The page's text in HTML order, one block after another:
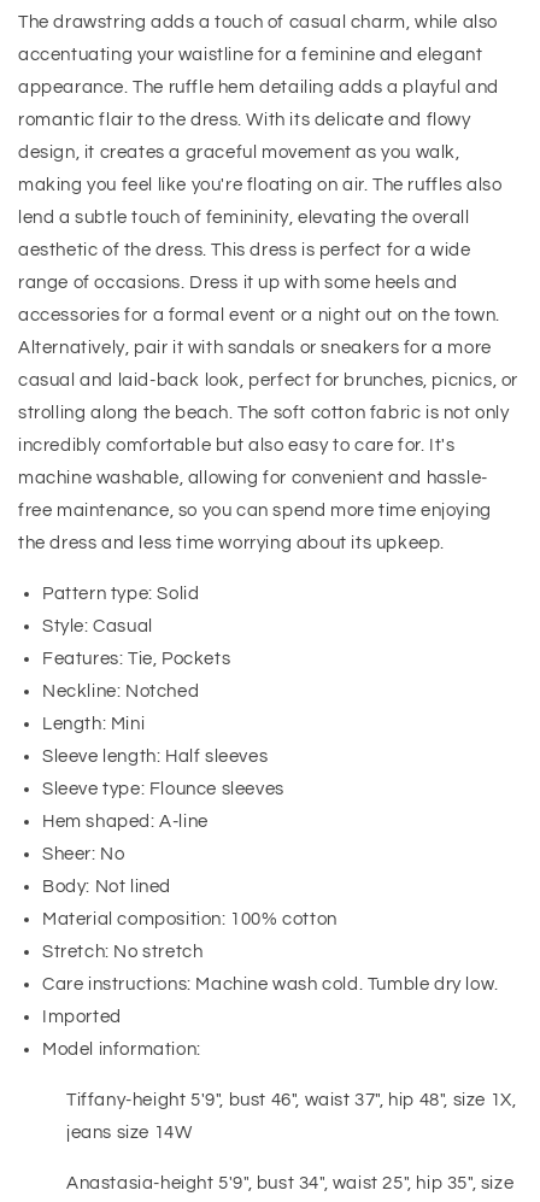
The drawstring adds a touch of casual charm, while also
accentuating your waistline for a feminine and elegant
appearance. The ruffle hem detailing adds a playful and
romantic flair to the dress. With its delicate and flowy
design, it creates a graceful movement as you walk,
making you feel like you're floating on air. The ruffles also
lend a subtle touch of femininity, elevating the overall
aesthetic of the dress. This dress is perfect for a wide
range of occasions. Dress it up with some heels and
accessories for a formal event or a night out on the town.
Alternatively, pair it with sandals or sneakers for a more
casual and laid-back look, perfect for brunches, picnics, or
strolling along the beach. The soft cotton fabric is not only
incredibly comfortable but also easy to care for. It's
machine washable, allowing for convenient and hassle-
free maintenance, so you can spend more time enjoying
the dress and less time worrying about its upkeep.
Pattern type: Solid
Style: Casual
Features: Tie, Pockets
Neckline: Notched
Length: Mini
Sleeve length: Half sleeves
Sleeve type: Flounce sleeves
Hem shaped: A-line
Sheer: No
Body: Not lined
Material composition: 100% cotton
Stretch: No stretch
Care instructions: Machine wash cold. Tumble dry low.
Imported
Model information:
Tiffany-height 5'9", bust 46", waist 37", hip 48", size 1X,
jeans size 14W
Anastasia-height 5'9", bust 34", waist 25", hip 35", size